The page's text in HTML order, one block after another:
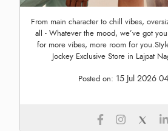
From main character to chill vibes,
all - Whatever the mood, we’ve got
for more vibes, more room for
Jockey Exclusive Store in Lajpat
Posted on: 15 Jul 2026